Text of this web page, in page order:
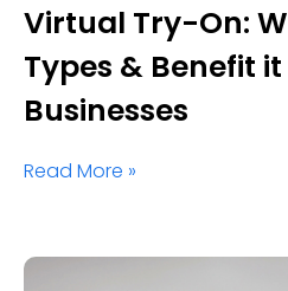
Virtual Try-On:
Types & Benefit
Businesses
Read More »